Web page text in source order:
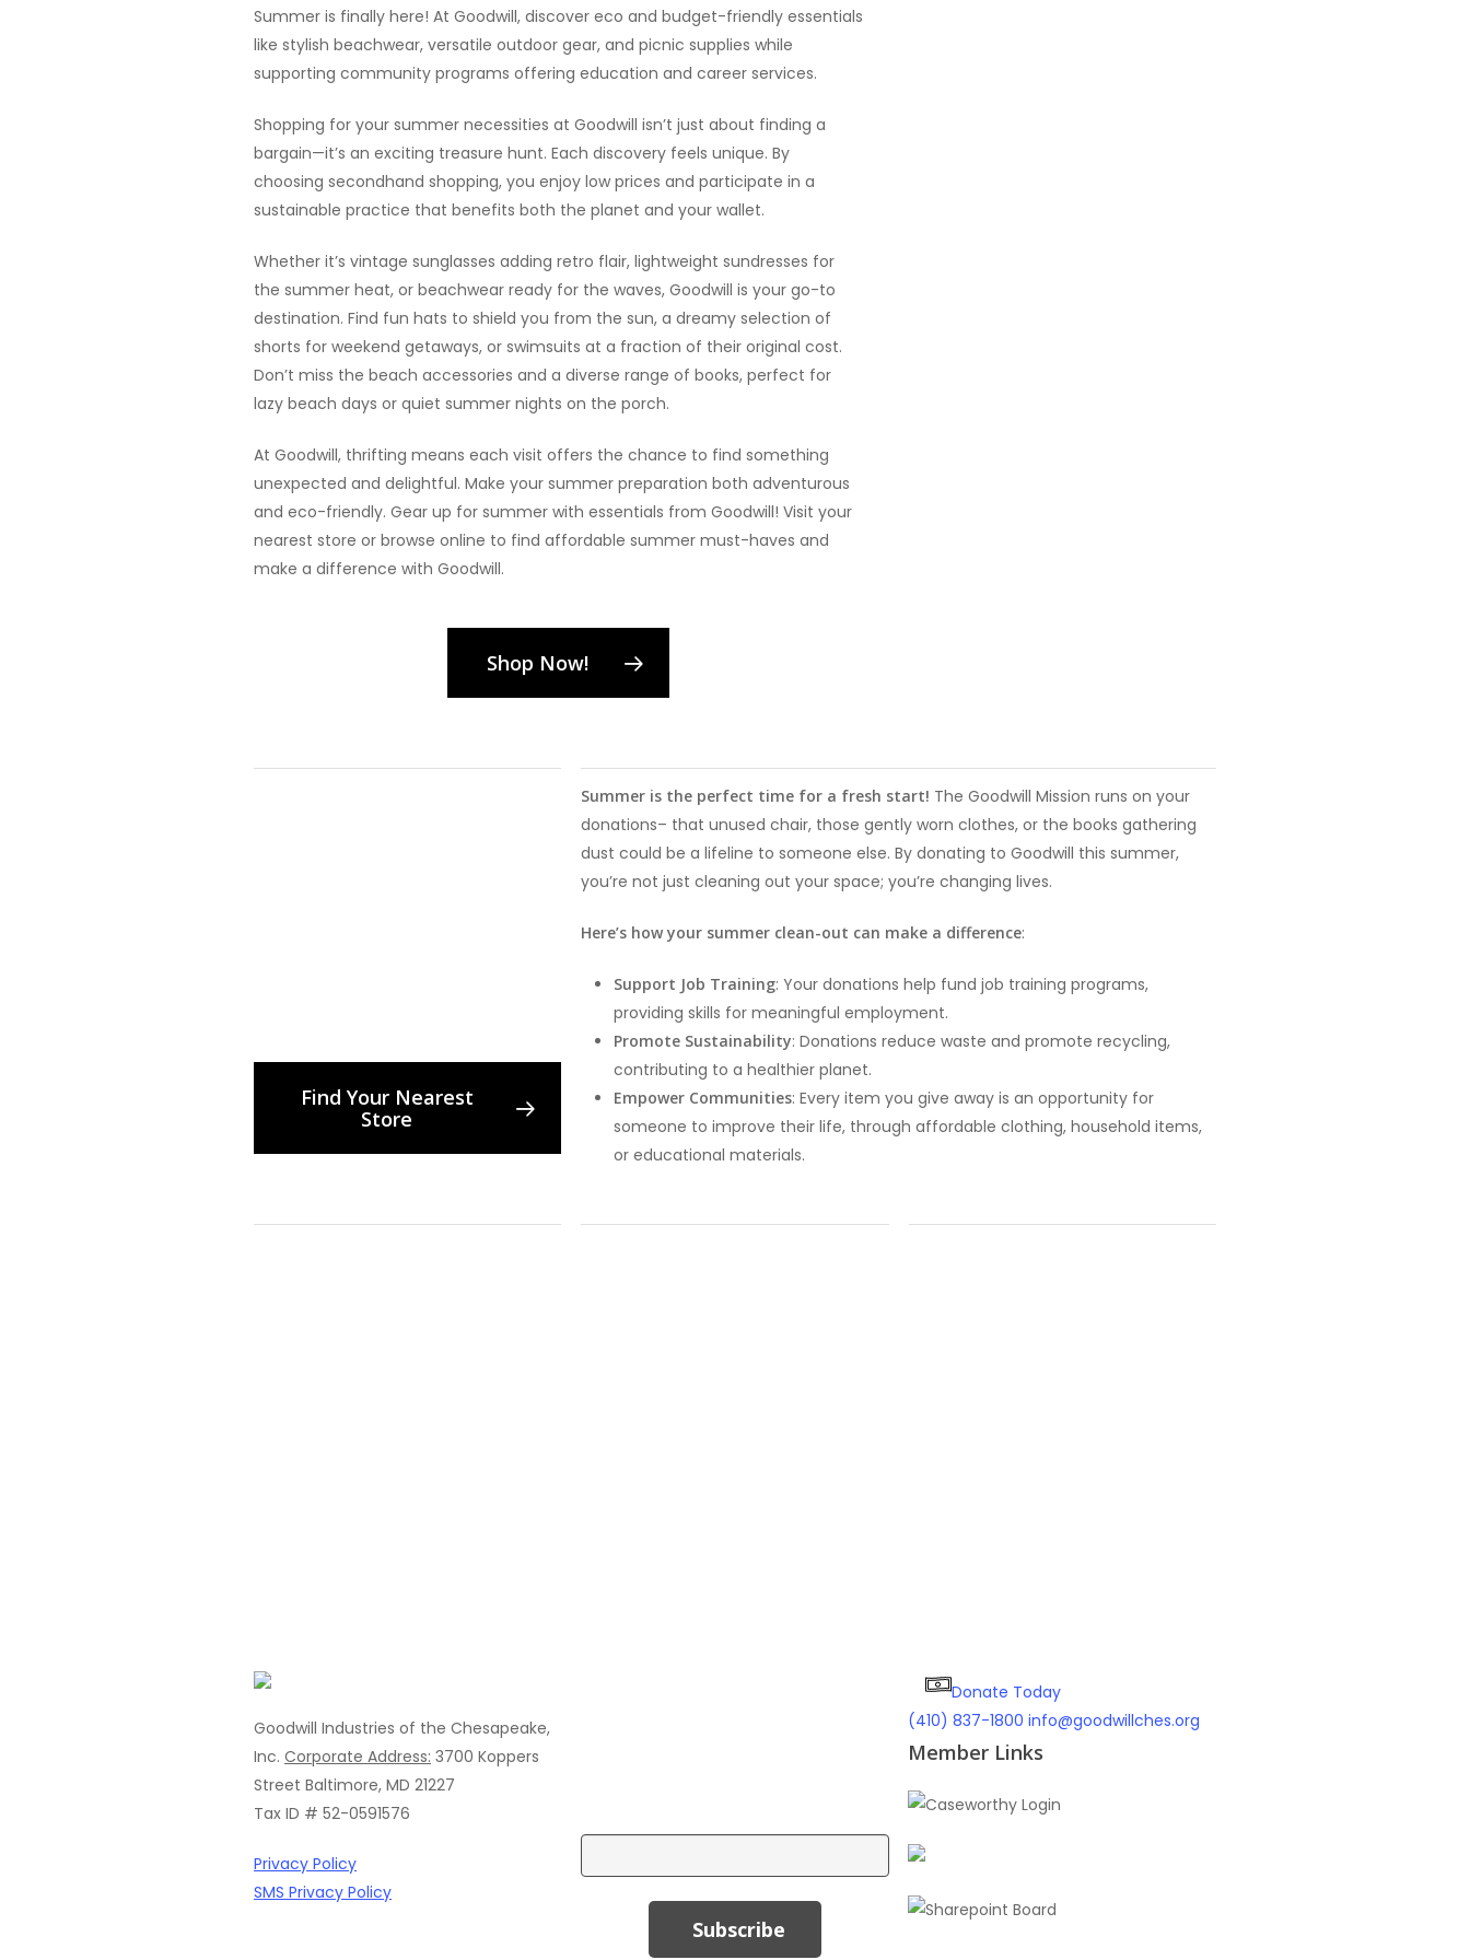
Summer is finally here! At Goodwill, discover eco and budget-friendly essentials
like stylish beachwear, versatile outdoor gear, and picnic supplies while
supporting community programs offering education and career services.
Shopping for your summer necessities at Goodwill isn’t just about finding a
bargain—it’s an exciting treasure hunt. Each discovery feels unique. By
choosing secondhand shopping, you enjoy low prices and participate in a
sustainable practice that benefits both the planet and your wallet.
Whether it’s vintage sunglasses adding retro flair, lightweight sundresses for
the summer heat, or beachwear ready for the waves, Goodwill is your go-to
destination. Find fun hats to shield you from the sun, a dreamy selection of
shorts for weekend getaways, or swimsuits at a fraction of their original cost.
Don’t miss the beach accessories and a diverse range of books, perfect for
lazy beach days or quiet summer nights on the porch.
At Goodwill, thrifting means each visit offers the chance to find something
unexpected and delightful. Make your summer preparation both adventurous
and eco-friendly. Gear up for summer with essentials from Goodwill! Visit your
nearest store or browse online to find affordable summer must-haves and
make a difference with Goodwill.
Shop Now!
Find Your Nearest
Store
Summer is the perfect time for a fresh start! The Goodwill Mission runs on your
donations– that unused chair, those gently worn clothes, or the books gathering
dust could be a lifeline to someone else. By donating to Goodwill this summer,
you’re not just cleaning out your space; you’re changing lives.
Here’s how your summer clean-out can make a difference:
Support Job Training: Your donations help fund job training programs,
providing skills for meaningful employment.
Promote Sustainability: Donations reduce waste and promote recycling,
contributing to a healthier planet.
Empower Communities: Every item you give away is an opportunity for
someone to improve their life, through affordable clothing, household items,
or educational materials.
Goodwill Industries of the Chesapeake,
Inc. Corporate Address: 3700 Koppers
Street Baltimore, MD 21227
Tax ID # 52-0591576
Privacy Policy
SMS Privacy Policy
Subscribe
Donate Today
(410) 837-1800 info@goodwillches.org
Member Links